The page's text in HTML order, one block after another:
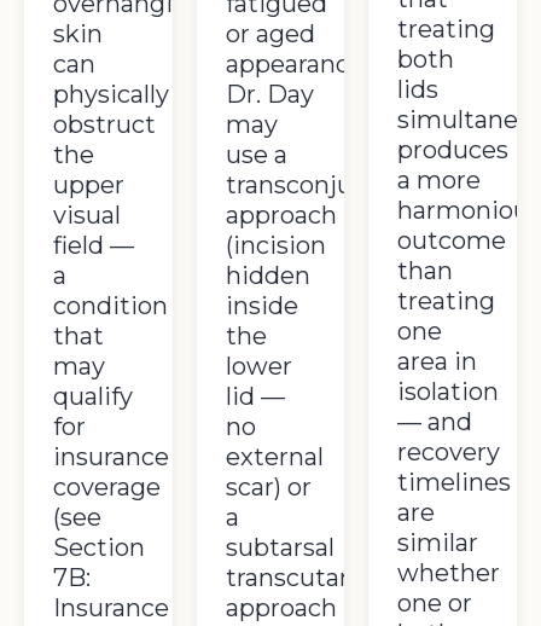
skin
can
physically
obstruct
the
upper
visual
field —
a
condition
that
may
qualify
for
insurance
coverage
(see
Section
7B:
Insurance
or aged
appearance.
Dr. Day
may
use a
transconjunctival
approach
(incision
hidden
inside
the
lower
lid —
no
external
scar) or
a
subtarsal
transcutaneous
approach
treating
both
lids
produces
a more
harmonious
outcome
than
treating
one
area in
isolation
— and
recovery
timelines
are
similar
whether
one or